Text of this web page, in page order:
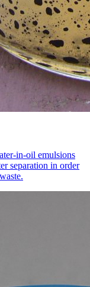
in-oil emulsions
separation in order